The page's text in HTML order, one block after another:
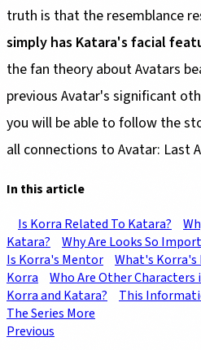
truth is that the resemblance
simply has Katara's facial
the fan theory about Avatars
previous Avatar's significant
you will be able to follow the
all connections to Avatar: Last
In this article
Is Korra Related To Katara?
Katara?
Why Are Looks So
Is Korra's Mentor
What's Korra's
Korra
Who Are Other
Korra and Katara?
This
The Series More
Previous